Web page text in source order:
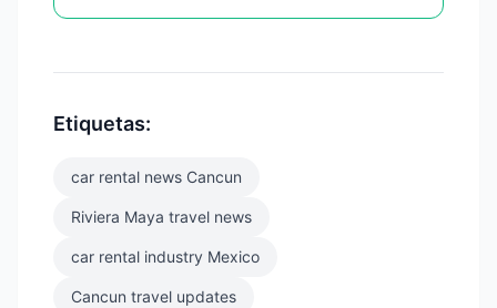
Etiquetas:
car rental news Cancun
Riviera Maya travel news
car rental industry Mexico
Cancun travel updates